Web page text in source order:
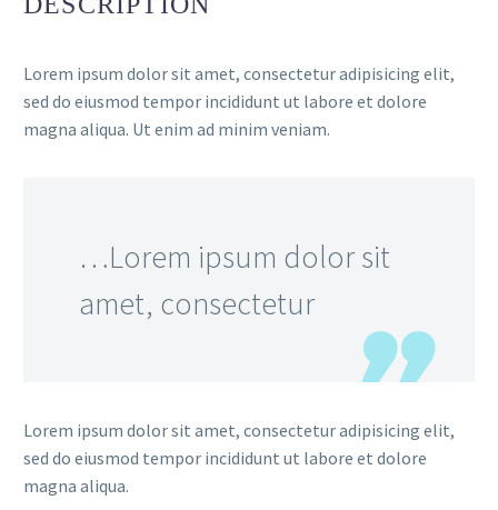
Lorem ipsum dolor sit amet, consectetur adipisicing elit,
sed do eiusmod tempor incididunt ut labore et dolore
magna aliqua. Ut enim ad minim veniam.
…Lorem ipsum dolor sit
amet, consectetur
Lorem ipsum dolor sit amet, consectetur adipisicing elit,
sed do eiusmod tempor incididunt ut labore et dolore
magna aliqua.